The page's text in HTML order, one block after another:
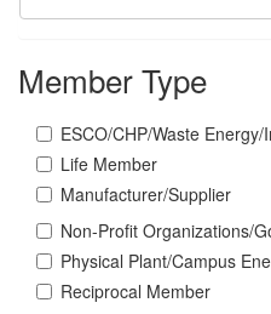
Member Type
ESCO/CHP/Waste
Life Member
Manufacturer/Supplier
Non-Profit Organizations/
Physical Plant/Campus
Reciprocal Member